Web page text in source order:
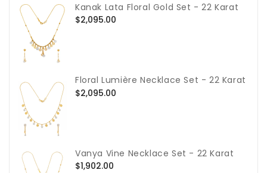
Kanak Lata Floral Gold Set - 22 Karat
Regular
$2,095.00
Floral Lumière Necklace Set - 22 Karat
Regular
$2,095.00
Vanya Vine Necklace Set - 22 Karat
Regular
$1,902.00